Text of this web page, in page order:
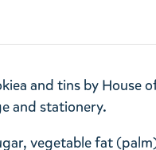
and tins by House
and stationery.
vegetable fat